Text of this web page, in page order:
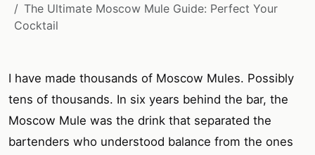
The Ultimate Moscow Mule Guide: Perfect Your
Cocktail
I have made thousands of Moscow Mules. Possibly
tens of thousands. In six years behind the bar, the
Moscow Mule was the drink that separated the
bartenders who understood balance from the ones